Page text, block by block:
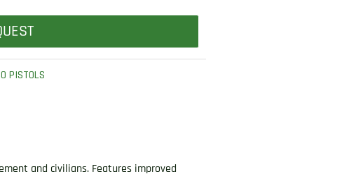
PISTOLS
and civilians. Features improved